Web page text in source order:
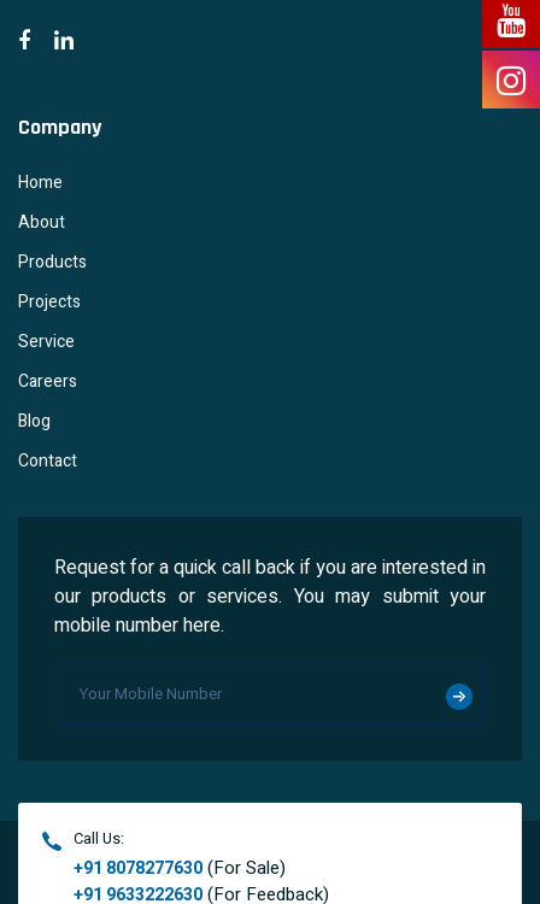
Company
Home
About
Products
Projects
Service
Careers
Blog
Contact
Request for a quick call back if you are interested in
our products or services. You may submit your
mobile number here.
Call Us:
+91 8078277630(For Sale)
+91 9633222630(For Feedback)